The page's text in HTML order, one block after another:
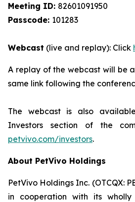
Meeting ID: 82601091950
Passcode: 101283
Webcast (live and replay): Click
A replay of the webcast will be
same link following the
The webcast is also
Investors section of the
petvivo.com/investors.
About PetVivo Holdings
PetVivo Holdings Inc. (OTCQX:
in cooperation with its wholly